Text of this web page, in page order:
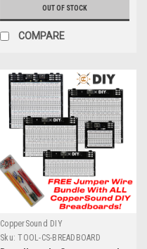
OUT OF STOCK
COMPARE
CopperSound DIY
Sku: TOOL-CS-BREADBOARD